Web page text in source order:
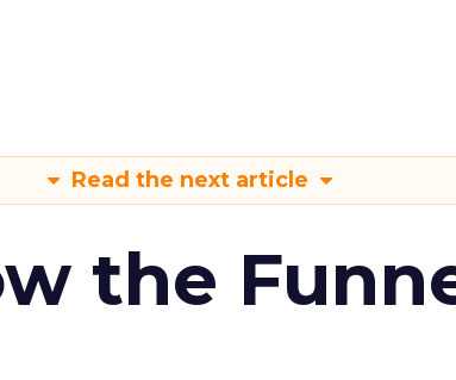
Read the next article
the